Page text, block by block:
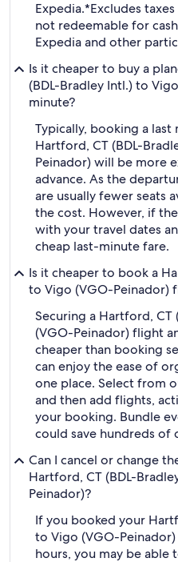
Expedia.*Excludes
not redeemable for
Expedia and other
Is it cheaper to buy a
(BDL-Bradley Intl.) to
minute?
Typically, booking a
Hartford, CT (BDL-
Peinador) will be more
advance. As the
are usually fewer seats
the cost. However, if
with your travel dates
cheap last-minute fare.
Is it cheaper to book a
to Vigo (VGO-Peinador)
Securing a Hartford, CT
(VGO-Peinador) flight
cheaper than booking
can enjoy the ease of
one place. Select from
and then add flights,
your booking. Bundle
could save hundreds of
Can I cancel or change
Hartford, CT (BDL-
Peinador)?
If you booked your
to Vigo (VGO-
hours, you may be